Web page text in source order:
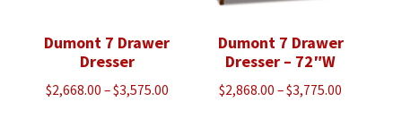
Dumont 7 Drawer
Dresser
$2,668.00 –$3,575.00Price
Dumont 7 Drawer
Dresser – 72″W
$2,868.00 –$3,775.00